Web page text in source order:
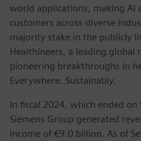
world applications, making AI
customers across diverse
majority stake in the publicly
Healthineers, a leading global
pioneering breakthroughs in
Everywhere. Sustainably.
In fiscal 2024, which ended
Siemens Group generated
income of €9.0 billion. As of